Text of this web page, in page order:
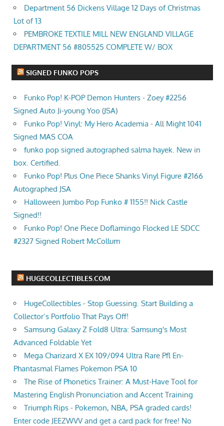
Department 56 Dickens Village 12 Days of Christmas
Lot of 13
PEMBROKE TEXTILE MILL NEW ENGLAND VILLAGE
DEPARTMENT 56 #805525 COMPLETE W/ BOX
SIGNED FUNKO POPS
Funko Pop! K-POP Demon Hunters - Zoey #2256
Signed Auto Ji-young Yoo (JSA)
Funko Pop! Vinyl: My Hero Academia - All Might 1041
Signed MAS COA
funko pop signed autographed salma hayek. New in
box. Certified.
Funko Pop! Plus One Piece Shanks Vinyl Figure #2166
Autographed JSA
Halloween Jumbo Pop Funko # 1155!! Nick Castle
Signed!!
Funko Pop! One Piece Doflamingo Flocked LE SDCC
#2327 Signed Robert McCollum
HUGECOLLECTIBLES.COM
HugeCollectibles - Stop Guessing. Start Building a
Collector’s Portfolio That Pays Off!
Samsung Galaxy Z Fold8 Ultra: Samsung's Most
Advanced Foldable Yet
Mega Charizard X EX 109/094 Ultra Rare Pfl En-
Phantasmal Flames Pokemon PSA 10
The Rise of Phonetics Trainer: A Must-Have Tool for
Mastering English Pronunciation and Accent Training
Triumph Rips - Pokemon, NBA, PSA graded cards!
Enter code JEEZWVV and get a card pack for free! No